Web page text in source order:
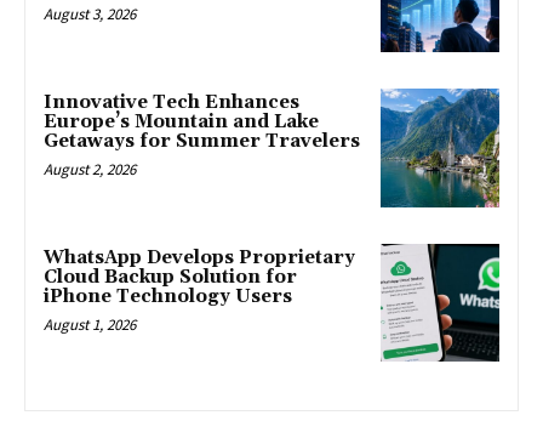
August 3, 2026
Innovative Tech Enhances
Europe’s Mountain and Lake
Getaways for Summer Travelers
August 2, 2026
WhatsApp Develops Proprietary
Cloud Backup Solution for
iPhone Technology Users
August 1, 2026